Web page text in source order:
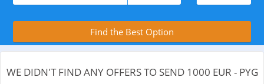
Find the Best Option
WE DIDN'T FIND ANY OFFERS TO SEND 1000 EUR - PYG